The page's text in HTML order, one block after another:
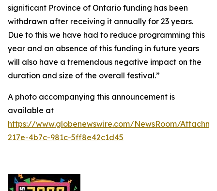
significant Province of Ontario funding has been
withdrawn after receiving it annually for 23 years.
Due to this we have had to reduce programming this
year and an absence of this funding in future years
will also have a tremendous negative impact on the
duration and size of the overall festival.”
A photo accompanying this announcement is
available at
https://www.globenewswire.com/NewsRoom/
217e-4b7c-981c-5ff8e42c1d45